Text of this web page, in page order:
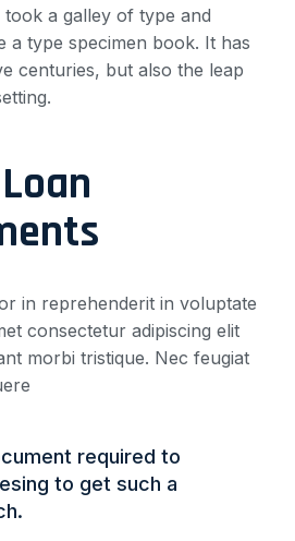
a galley of type and
a type specimen book. It has
centuries, but also the leap
in reprehenderit in voluptate
consectetur adipiscing elit
morbi tristique. Nec feugiat
required to
to get such a